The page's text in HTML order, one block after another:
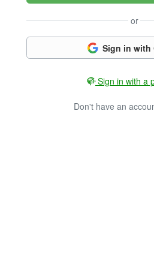
or
Sign in with
Sign in with a
Don't have an